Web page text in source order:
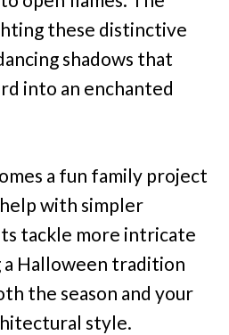
these distinctive
shadows that
into an enchanted
a fun family project
with simpler
tackle more intricate
Halloween tradition
the season and your
style.